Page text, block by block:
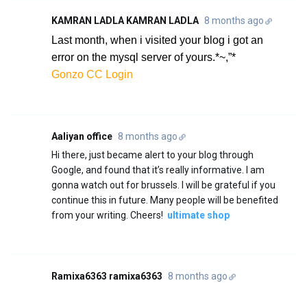
KAMRAN LADLA KAMRAN LADLA 8 months ago
Last month, when i visited your blog i got an
error on the mysql server of yours.*~,”*
Gonzo CC Login
Aaliyan office 8 months ago
Hi there, just became alert to your blog through
Google, and found that it’s really informative. I am
gonna watch out for brussels. I will be grateful if you
continue this in future. Many people will be benefited
from your writing. Cheers! ultimate shop
Ramixa6363 ramixa6363 8 months ago